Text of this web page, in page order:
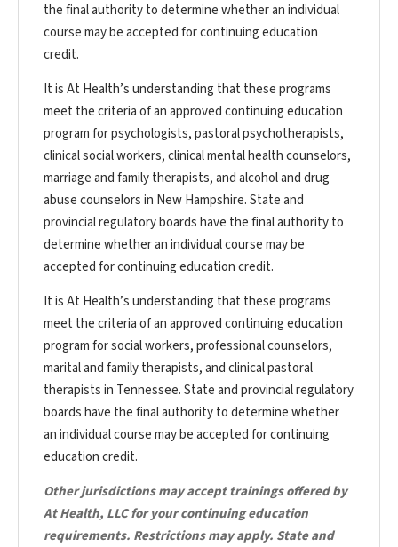
the final authority to determine whether an individual
course may be accepted for continuing education
credit.
It is At Health’s understanding that these programs
meet the criteria of an approved continuing education
program for psychologists, pastoral psychotherapists,
clinical social workers, clinical mental health counselors,
marriage and family therapists, and alcohol and drug
abuse counselors in New Hampshire. State and
provincial regulatory boards have the final authority to
determine whether an individual course may be
accepted for continuing education credit.
It is At Health’s understanding that these programs
meet the criteria of an approved continuing education
program for social workers, professional counselors,
marital and family therapists, and clinical pastoral
therapists in Tennessee. State and provincial regulatory
boards have the final authority to determine whether
an individual course may be accepted for continuing
education credit.
Other jurisdictions may accept trainings offered by
At Health, LLC for your continuing education
requirements. Restrictions may apply. State and